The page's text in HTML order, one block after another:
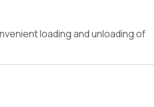
loading and unloading of